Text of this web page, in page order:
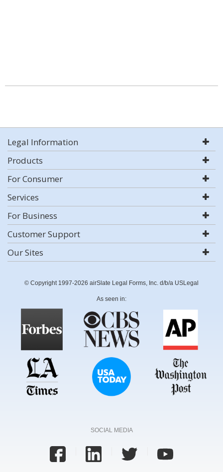
Legal Information
Products
For Consumer
Services
For Business
Customer Support
Our Sites
© Copyright 1997-2026 airSlate Legal Forms, Inc. d/b/a USLegal
As seen in:
SOCIAL MEDIA